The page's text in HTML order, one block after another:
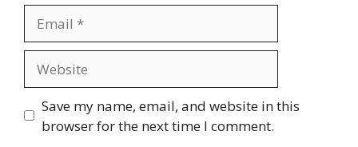
Save my name, email, and website in this
browser for the next time I comment.